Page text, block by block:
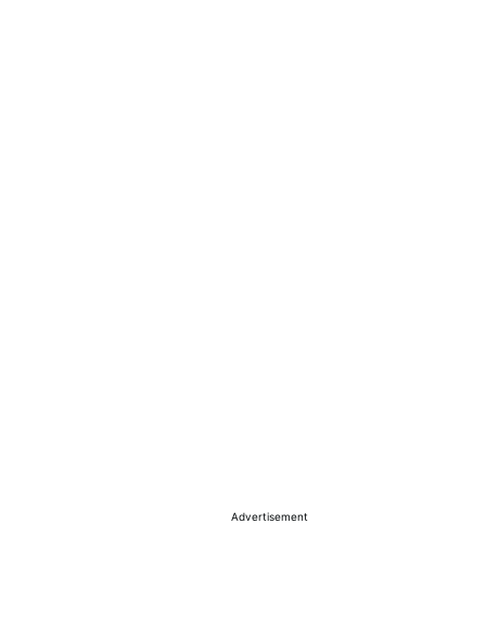
Advertisement